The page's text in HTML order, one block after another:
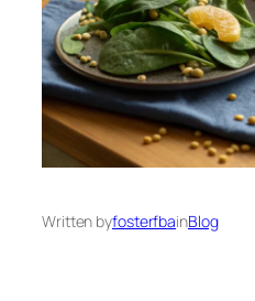
Written byfosterfbainBlog